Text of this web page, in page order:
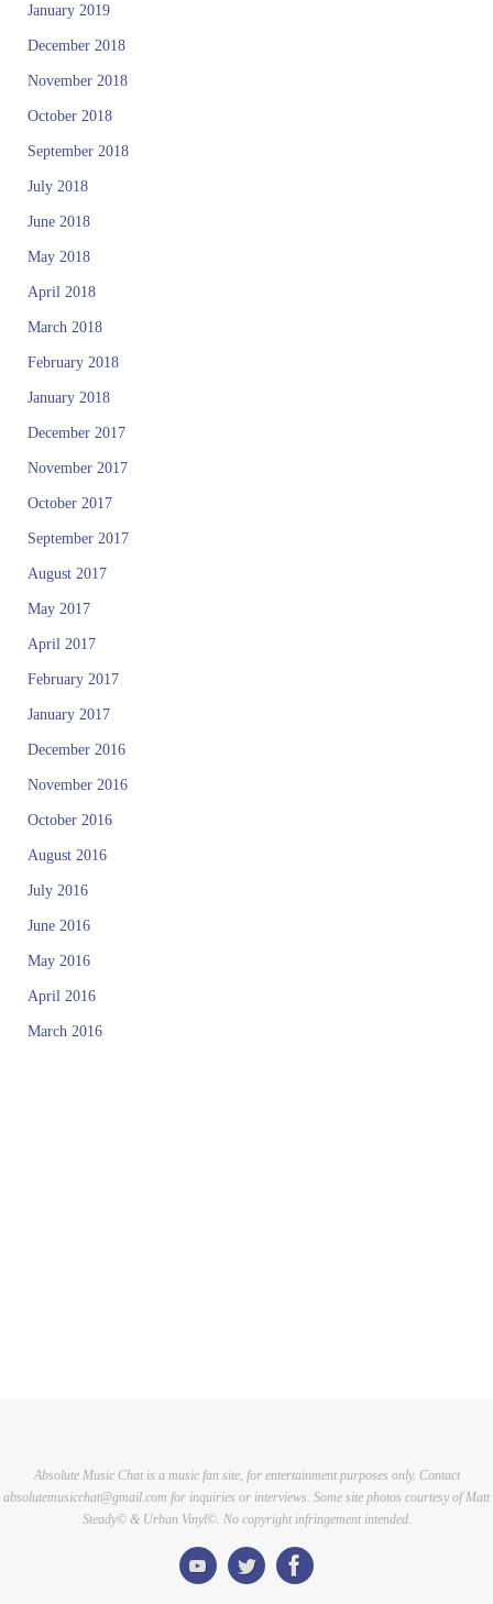
January 2019
December 2018
November 2018
October 2018
September 2018
July 2018
June 2018
May 2018
April 2018
March 2018
February 2018
January 2018
December 2017
November 2017
October 2017
September 2017
August 2017
May 2017
April 2017
February 2017
January 2017
December 2016
November 2016
October 2016
August 2016
July 2016
June 2016
May 2016
April 2016
March 2016
Absolute Music Chat is a music fan site, for entertainment purposes only. Contact
absolutemusicchat@gmail.com for inquiries or interviews. Some site photos courtesy of Matt
Steady© & Urban Vinyl©. No copyright infringement intended.